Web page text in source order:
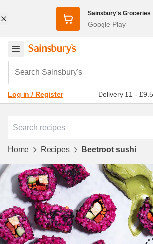
Sainsbury's Groceries
Google Play
Search Sainsbury's
Log in / Register Delivery £1 -
Home Recipes Beetroot sushi